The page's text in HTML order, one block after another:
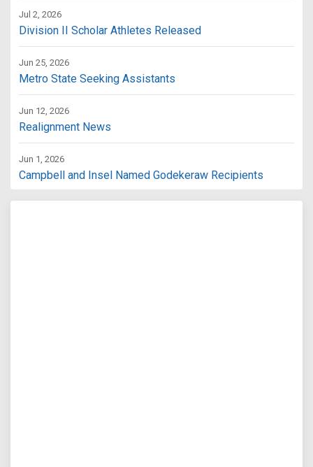
Jul 2, 2026
Division II Scholar Athletes Released
Jun 25, 2026
Metro State Seeking Assistants
Jun 12, 2026
Realignment News
Jun 1, 2026
Campbell and Insel Named Godekeraw Recipients